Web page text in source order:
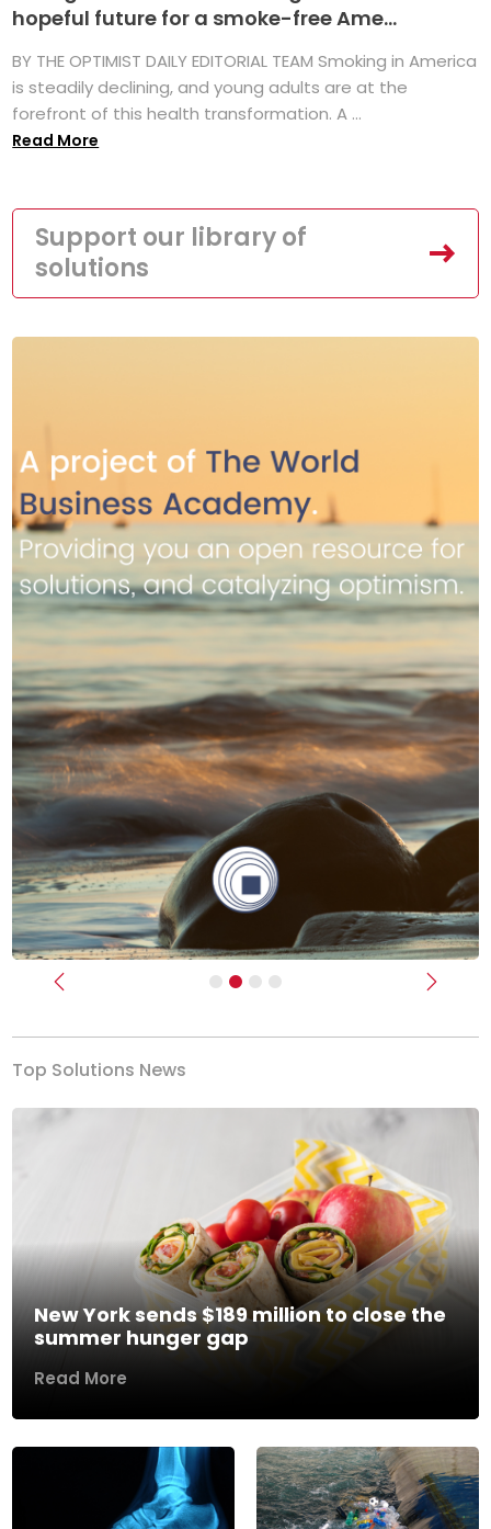
hopeful future for a smoke-free Ame...
BY THE OPTIMIST DAILY EDITORIAL TEAM Smoking in America
is steadily declining, and young adults are at the
forefront of this health transformation. A ...
Read More
Support our library of
solutions
Previous Next
Top Solutions News
New York sends $189 million to close the
summer hunger gap
Read More